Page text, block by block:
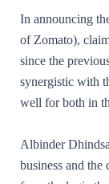
In announcing
of Zomato),
since the
synergistic with
well for both in
Albinder
business and the